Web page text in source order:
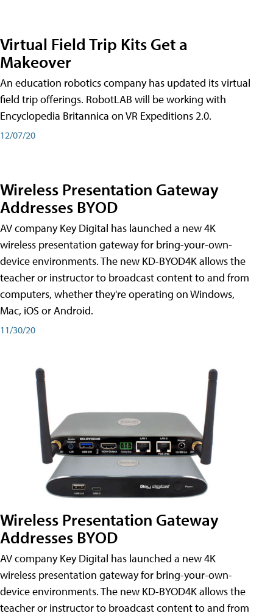
Virtual Field Trip Kits Get a
Makeover
An education robotics company has updated its virtual
field trip offerings. RobotLAB will be working with
Encyclopedia Britannica on VR Expeditions 2.0.
12/07/20
Wireless Presentation Gateway
Addresses BYOD
AV company Key Digital has launched a new 4K
wireless presentation gateway for bring-your-own-
device environments. The new KD-BYOD4K allows the
teacher or instructor to broadcast content to and from
computers, whether they're operating on Windows,
Mac, iOS or Android.
11/30/20
Wireless Presentation Gateway
Addresses BYOD
AV company Key Digital has launched a new 4K
wireless presentation gateway for bring-your-own-
device environments. The new KD-BYOD4K allows the
teacher or instructor to broadcast content to and from